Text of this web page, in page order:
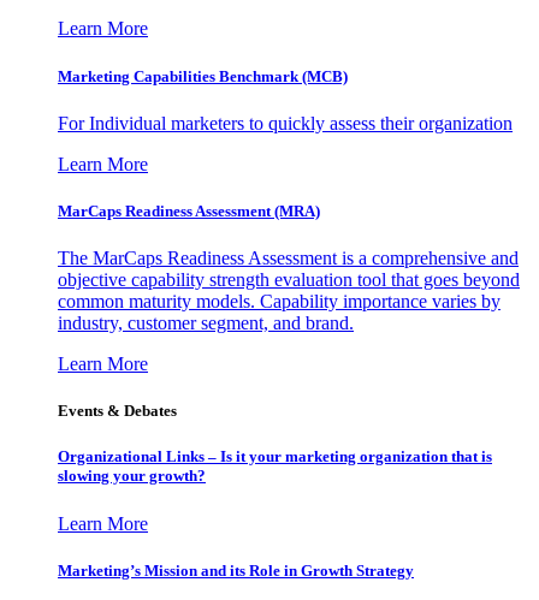
Learn More
Marketing Capabilities Benchmark (MCB)
For Individual marketers to quickly assess their organization
Learn More
MarCaps Readiness Assessment (MRA)
The MarCaps Readiness Assessment is a comprehensive and
objective capability strength evaluation tool that goes beyond
common maturity models. Capability importance varies by
industry, customer segment, and brand.
Learn More
Events & Debates
Organizational Links – Is it your marketing organization that is
slowing your growth?
Learn More
Marketing’s Mission and its Role in Growth Strategy